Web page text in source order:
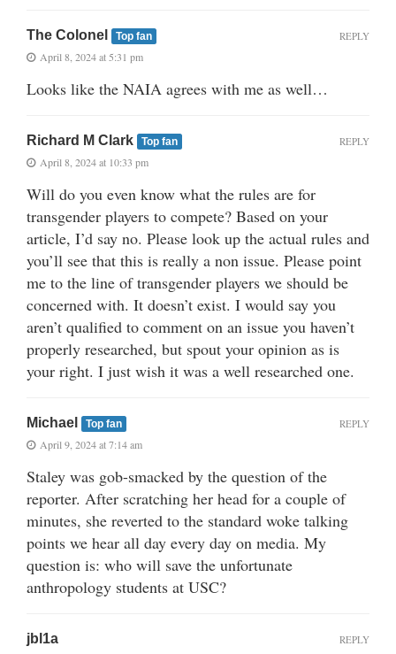
The Colonel Top fan
April 8, 2024 at 5:31 pm
Looks like the NAIA agrees with me as well…
REPLY
Richard M Clark Top fan
April 8, 2024 at 10:33 pm
Will do you even know what the rules are for
transgender players to compete? Based on your
article, I’d say no. Please look up the actual rules and
you’ll see that this is really a non issue. Please point
me to the line of transgender players we should be
concerned with. It doesn’t exist. I would say you
aren’t qualified to comment on an issue you haven’t
properly researched, but spout your opinion as is
your right. I just wish it was a well researched one.
REPLY
Michael Top fan
April 9, 2024 at 7:14 am
Staley was gob-smacked by the question of the
reporter. After scratching her head for a couple of
minutes, she reverted to the standard woke talking
points we hear all day every day on media. My
question is: who will save the unfortunate
anthropology students at USC?
REPLY
jbl1a REPLY